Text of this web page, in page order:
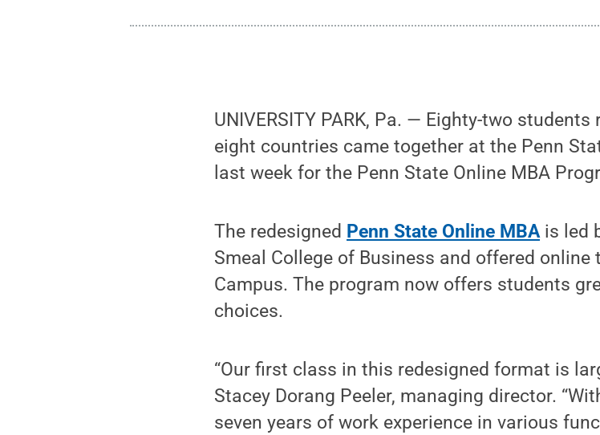
UNIVERSITY PARK, Pa. — Eighty-two
eight countries came together at the Penn
last week for the Penn State Online MBA
The redesigned Penn State Online MBAis led
Smeal College of Business and offered online
Campus. The program now offers students
choices.
“Our first class in this redesigned format is
Stacey Dorang Peeler, managing director.
seven years of work experience in various